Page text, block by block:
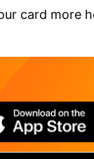
card more